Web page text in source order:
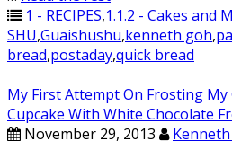
1 - RECIPES,1.1.2 - Cakes and
SHU,Guaishushu,kenneth goh,
bread,postaday,quick bread
My First Attempt On Frosting My
Cupcake With White Chocolate
November 29, 2013